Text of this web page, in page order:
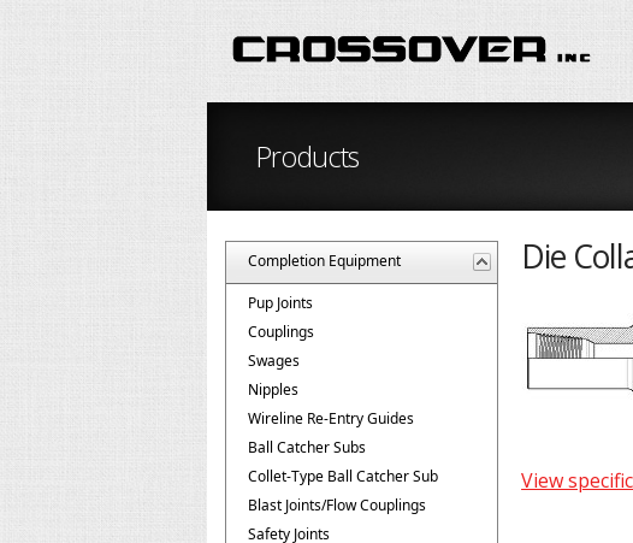
Products
Completion Equipment
Pup Joints
Couplings
Swages
Nipples
Wireline Re-Entry Guides
Ball Catcher Subs
Collet-Type Ball Catcher Sub
Blast Joints/Flow Couplings
Safety Joints
Die
View